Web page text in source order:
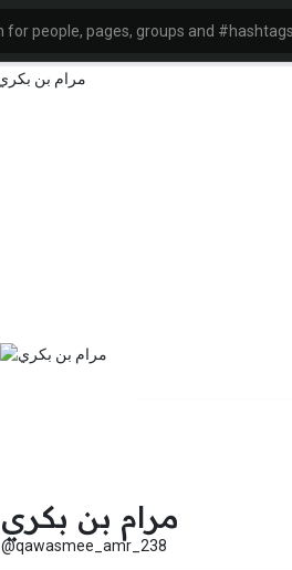
مرام بن بكري
@qawasmee_amr_238